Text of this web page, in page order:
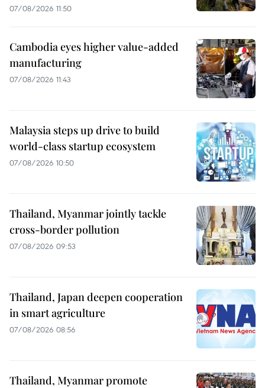
07/08/2026 11:50
Cambodia eyes higher value-added
manufacturing
07/08/2026 11:43
Malaysia steps up drive to build
world-class startup ecosystem
07/08/2026 10:50
Thailand, Myanmar jointly tackle
cross-border pollution
07/08/2026 09:53
Thailand, Japan deepen cooperation
in smart agriculture
07/08/2026 08:56
Thailand, Myanmar promote